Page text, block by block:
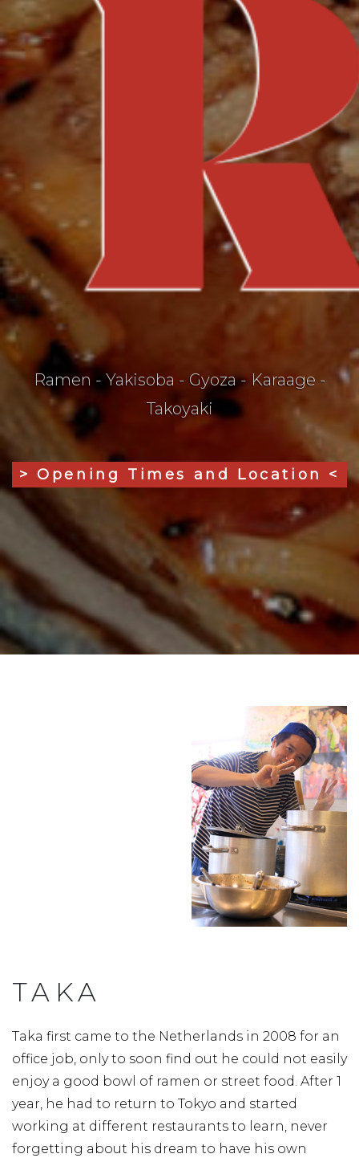
Ramen - Yakisoba - Gyoza - Karaage -
Takoyaki
> Opening Times and Location <
TAKA
Taka first came to the Netherlands in 2008 for an
office job, only to soon find out he could not easily
enjoy a good bowl of ramen or street food. After 1
year, he had to return to Tokyo and started
working at different restaurants to learn, never
forgetting about his dream to have his own